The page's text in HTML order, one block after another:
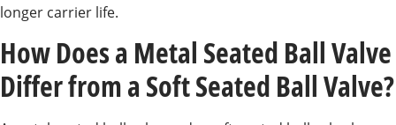
longer carrier life.
How Does a Metal Seated Ball Valve
Differ from a Soft Seated Ball Valve?